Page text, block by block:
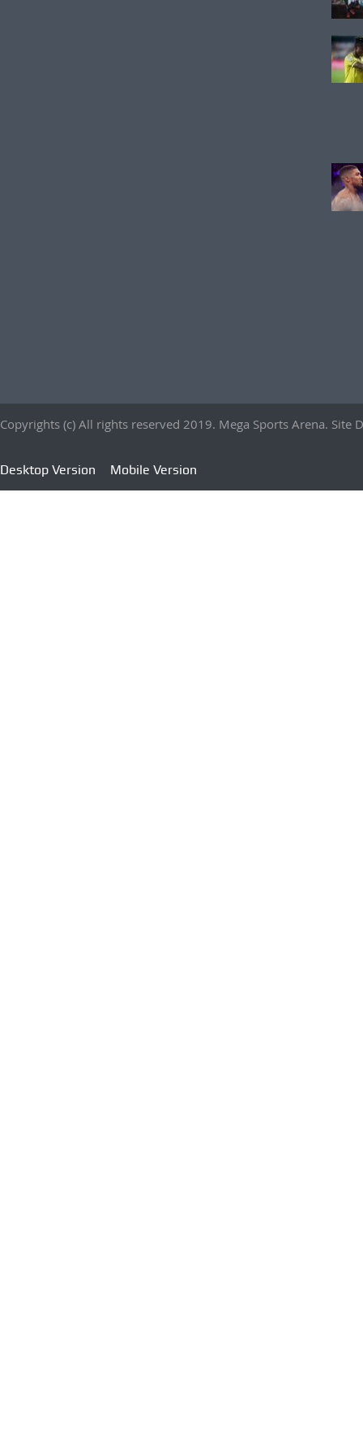
Copyrights (c) All rights reserved 2019. Mega Sports Arena. Site
Desktop Version Mobile Version